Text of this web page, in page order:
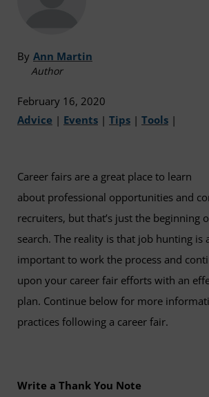
By Ann Martin
Author
February 16, 2020
Advice | Events | Tips | Tools |
Career fairs are a great place to learn
about professional opportunities and
recruiters, but that’s just the beginning
search. The reality is that job hunting is
important to work the process and
upon your career fair efforts with an
plan. Continue below for more
practices following a career fair.
Write a Thank You Note